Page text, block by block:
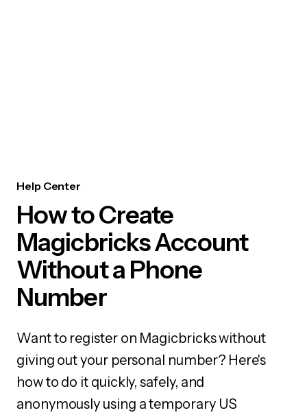
Help Center
How to Create
Magicbricks Account
Without a Phone
Number
Want to register on Magicbricks without
giving out your personal number? Here's
how to do it quickly, safely, and
anonymously using a temporary US